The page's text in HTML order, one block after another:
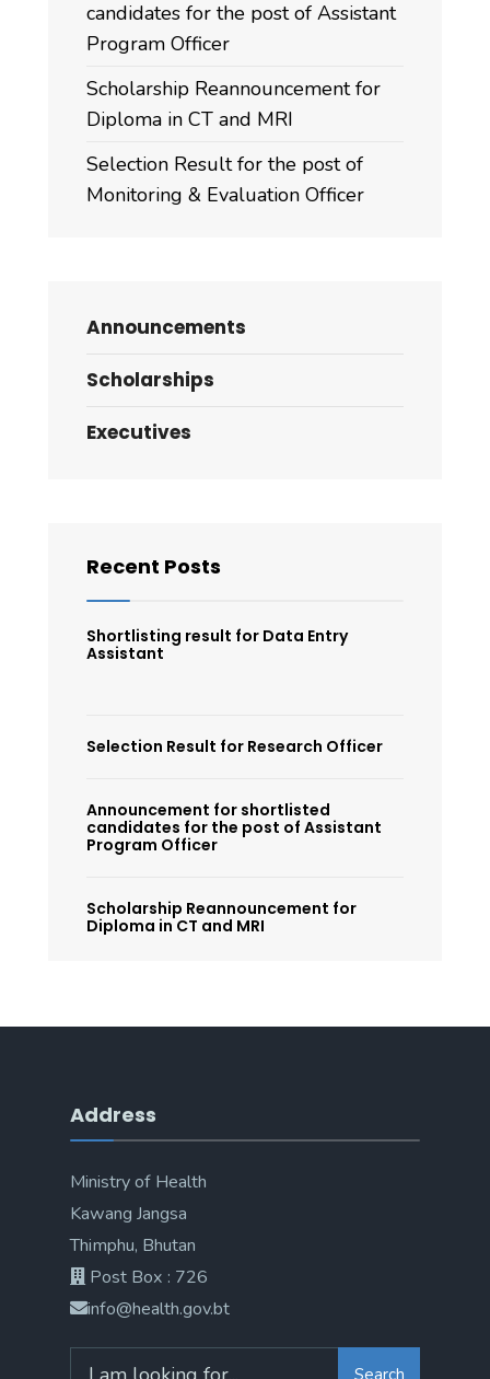
candidates for the post of Assistant
Program Officer
Scholarship Reannouncement for
Diploma in CT and MRI
Selection Result for the post of
Monitoring & Evaluation Officer
Announcements
Scholarships
Executives
Recent Posts
Shortlisting result for Data Entry
Assistant
Selection Result for Research Officer
Announcement for shortlisted
candidates for the post of Assistant
Program Officer
Scholarship Reannouncement for
Diploma in CT and MRI
Address
Ministry of Health
Kawang Jangsa
Thimphu, Bhutan
Post Box : 726
info@health.gov.bt
Search